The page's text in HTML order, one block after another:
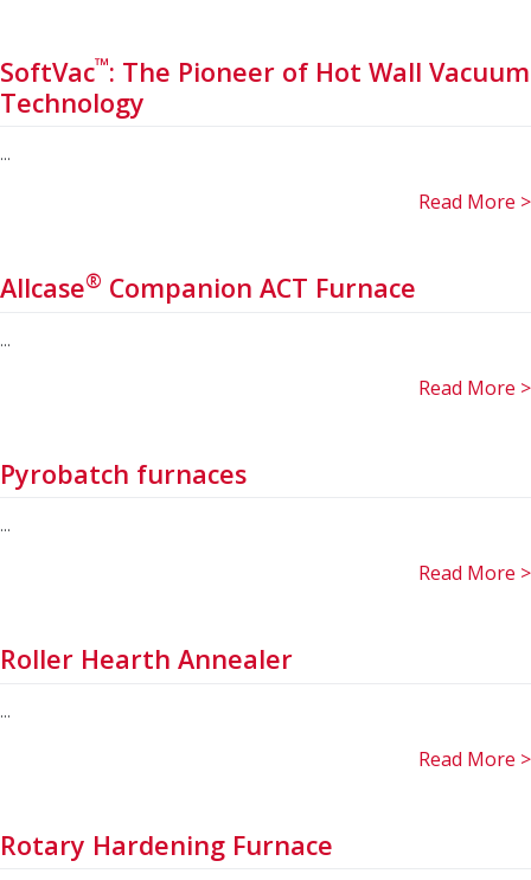
SoftVac™: The Pioneer of Hot Wall Vacuum
Technology
...
Read More >
Allcase® Companion ACT Furnace
...
Read More >
Pyrobatch furnaces
...
Read More >
Roller Hearth Annealer
...
Read More >
Rotary Hardening Furnace